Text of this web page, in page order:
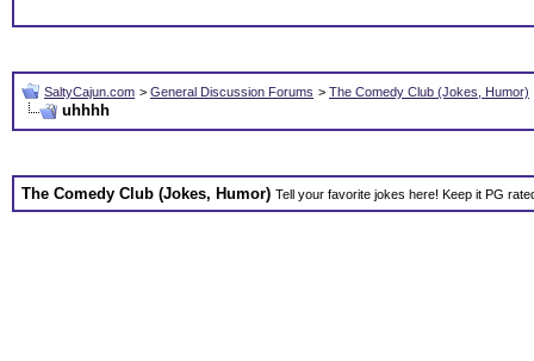
SaltyCajun.com > General Discussion Forums > The Comedy Club (Jokes, Humor)
uhhhh
The Comedy Club (Jokes, Humor) Tell your favorite jokes here! Keep it PG